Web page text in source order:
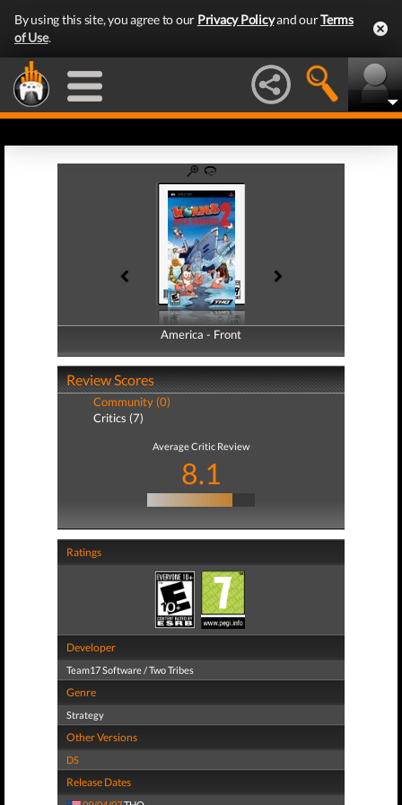
By using this site, you agree to our Privacy Policyand ourTerms
of Use.
America - Front
America - Back
Review Scores
Community (0)
Critics (7)
Average Critic Review
8.1
Ratings
Developer
Team17 Software / Two Tribes
Genre
Strategy
Other Versions
DS
Release Dates